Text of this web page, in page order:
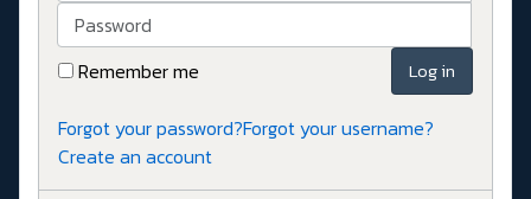
Password
Remember me
Log in
Forgot your password?Forgot your username?
Create an account